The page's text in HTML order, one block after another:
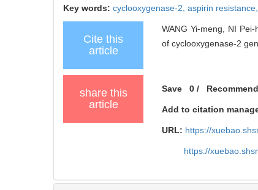
Key words: cyclooxygenase-2, aspirin resistance,
Cite this
article
WANG Yi-meng, NI
of cyclooxygenase-2
share this
article
Save 0 / Recommend
Add to citation
URL: https://
https://